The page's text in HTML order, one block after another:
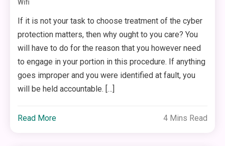
Wifi
If it is not your task to choose treatment of the cyber
protection matters, then why ought to you care? You
will have to do for the reason that you however need
to engage in your portion in this procedure. If anything
goes improper and you were identified at fault, you
will be held accountable. […]
Read More 4 Mins Read